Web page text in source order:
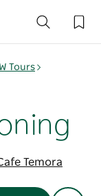
Tours
Temora